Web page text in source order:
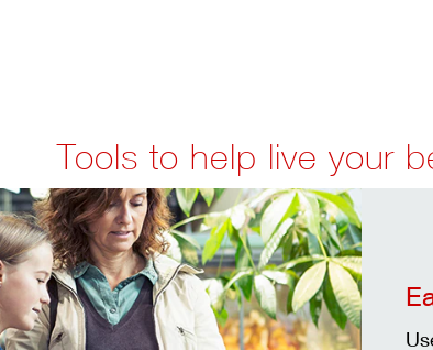
Tools to help live your